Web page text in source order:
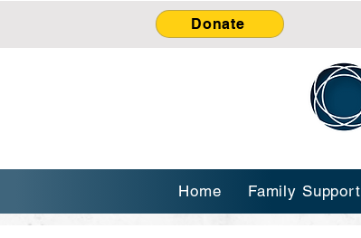
Donate
Home Family Support